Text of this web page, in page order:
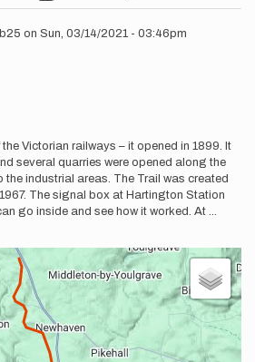
on Sun, 03/14/2021 - 03:46pm
Victorian railways – it opened in 1899. It
several quarries were opened along the
industrial areas. The Trail was created
The signal box at Hartington Station
go inside and see how it worked. At ...